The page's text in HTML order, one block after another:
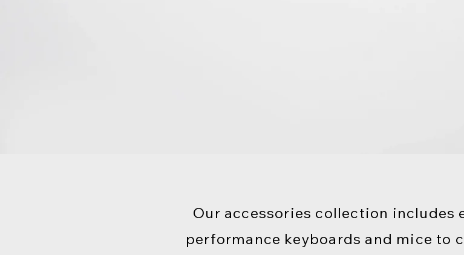
Our accessories collection includes
performance keyboards and mice to